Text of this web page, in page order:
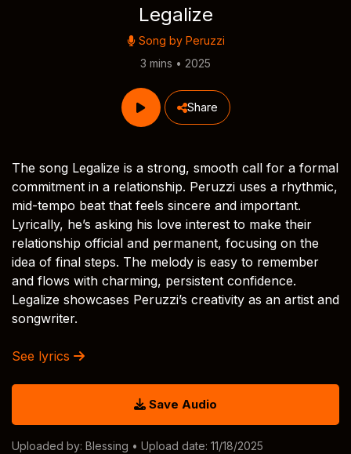
Legalize
Song by Peruzzi
3 mins • 2025
Share
The song Legalize is a strong, smooth call for a formal
commitment in a relationship. Peruzzi uses a rhythmic,
mid-tempo beat that feels sincere and important.
Lyrically, he’s asking his love interest to make their
relationship official and permanent, focusing on the
idea of final steps. The melody is easy to remember
and flows with charming, persistent confidence.
Legalize showcases Peruzzi’s creativity as an artist and
songwriter.
See lyrics
Save Audio
Uploaded by: Blessing • Upload date: 11/18/2025